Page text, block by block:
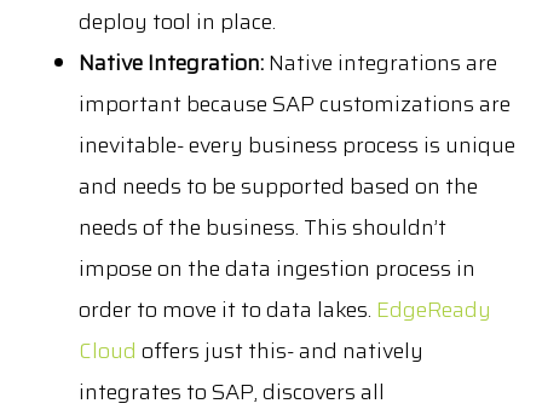
deploy tool in place.
Native Integration:Native integrations are
important because SAP customizations are
inevitable- every business process is unique
and needs to be supported based on the
needs of the business. This shouldn’t
impose on the data ingestion process in
order to move it to data lakes. EdgeReady
Cloud offers just this- and natively
integrates to SAP, discovers all